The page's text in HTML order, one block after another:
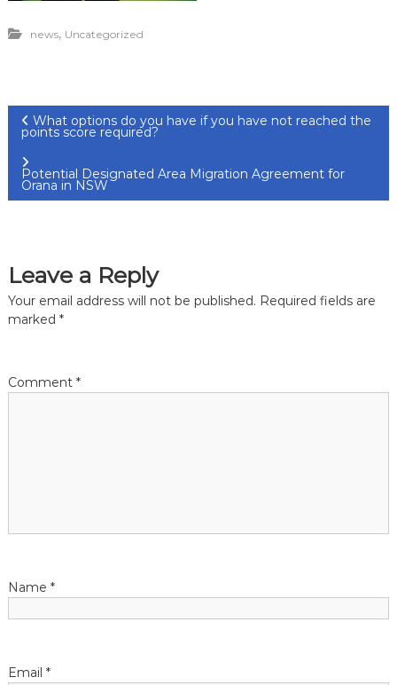
news, Uncategorized
P
s
n
a
i
o
What options do you have if you have not reached the
points score required?
Potential Designated Area Migration Agreement for
Orana in NSW
Leave a Reply
Your email address will not be published. Required fields are
marked *
Comment *
Name *
Email *